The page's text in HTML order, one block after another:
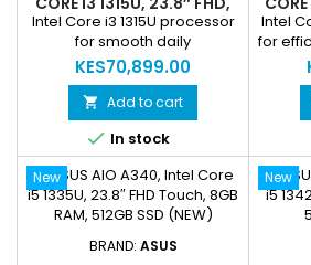
8GB RAM, 512GB SSD
(NEW)
Intel Core i3 1315U processor
for smooth daily
performance 8GB DDR5 RAM
for seamless multitasking
512GB M.2 PCIe 4.0x4 NVMe
SSD for fast storage and boot
times 23.8″ FHD display for
crisp visuals 1080p FHD
camera with privacy shutter
and built-in array
microphone SonicMaster
speakers for immersive
KES70,899.00
 Add to cart
 In stock
Intel
for
New
BRAND: ASUS
New